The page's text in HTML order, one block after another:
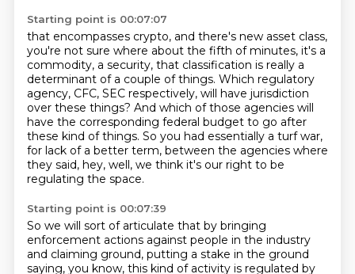
Starting point is 00:07:07
that encompasses crypto, and there's new asset class,
you're not sure where about the fifth of minutes, it's a
commodity, a security, that classification is really a
determinant of a couple of things. Which regulatory
agency, CFC, SEC respectively, will have jurisdiction
over these things? And which of those agencies will
have the corresponding federal budget to go after
these kind of things. So you had essentially a turf war,
for lack of a better term, between the agencies where
they said, hey, well, we think it's our right to be
regulating the space.
Starting point is 00:07:39
So we will sort of articulate that by bringing
enforcement actions against people in the industry
and claiming ground, putting a stake in the ground
saying, you know, this kind of activity is regulated by